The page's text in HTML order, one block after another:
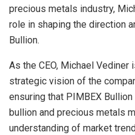
precious metals industry,
role in shaping the direction
Bullion.
As the CEO, Michael
strategic vision of the
ensuring that PIMBEX
bullion and precious metals
understanding of market